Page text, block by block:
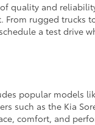
quality and
rugged trucks
a test drive
popular models
such as the Kia
comfort, and